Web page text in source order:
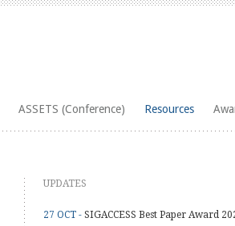
ASSETS (Conference) Resources
UPDATES
27 OCT - SIGACCESS Best Paper Award